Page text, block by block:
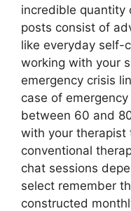
incredible quantity
posts consist of
like everyday self-
working with your
emergency crisis
case of
between 60 and
with your therapist
conventional
chat sessions
select remember
constructed